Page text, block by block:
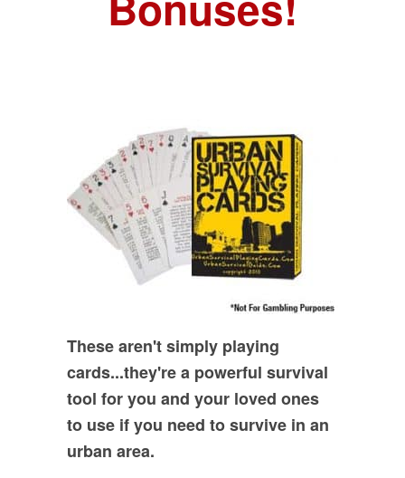
These aren't simply playing
cards...they're a powerful survival
tool for you and your loved ones
to use if you need to survive in an
urban area.